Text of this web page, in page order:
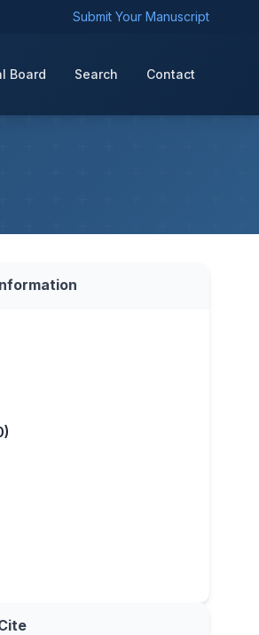
Submit Your Manuscript
Board Search Contact